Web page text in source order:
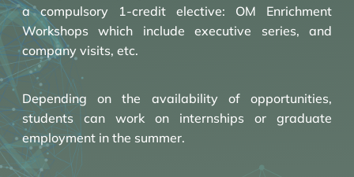
a compulsory 1-credit elective: OM Enrichment
Workshops which include executive series, and
company visits, etc.
Depending on the availability of opportunities,
students can work on internships or graduate
employment in the summer.